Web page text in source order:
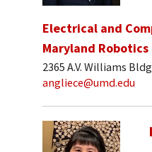
Electrical and
Maryland
2365 A.V. Williams
angliece@umd.edu